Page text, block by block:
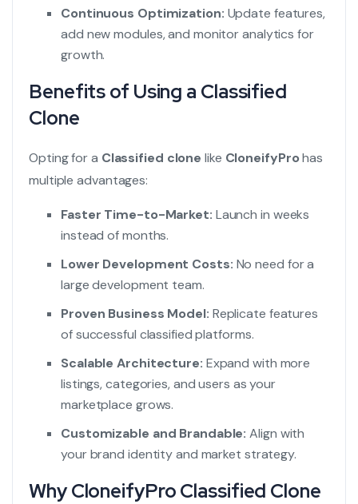
Continuous Optimization: Update features,
add new modules, and monitor analytics for
growth.
Benefits of Using a Classified
Clone
Opting for a Classified clone like CloneifyProhas
multiple advantages:
Faster Time-to-Market: Launch in weeks
instead of months.
Lower Development Costs: No need for a
large development team.
Proven Business Model: Replicate features
of successful classified platforms.
Scalable Architecture: Expand with more
listings, categories, and users as your
marketplace grows.
Customizable and Brandable: Align with
your brand identity and market strategy.
Why CloneifyPro Classified Clone